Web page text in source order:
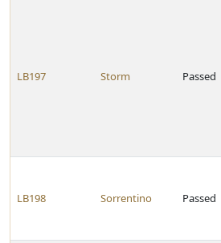
LB197 Storm Passed
LB198 Sorrentino Passed